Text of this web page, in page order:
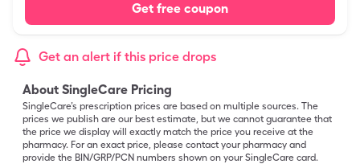
Get free coupon
Get an alert if this price drops
About SingleCare Pricing
SingleCare’s prescription prices are based on multiple sources. The
prices we publish are our best estimate, but we cannot guarantee that
the price we display will exactly match the price you receive at the
pharmacy. For an exact price, please contact your pharmacy and
provide the BIN/GRP/PCN numbers shown on your SingleCare card.